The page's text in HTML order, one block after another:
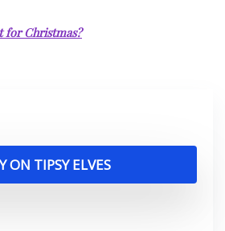
for Christmas?
ON TIPSY ELVES